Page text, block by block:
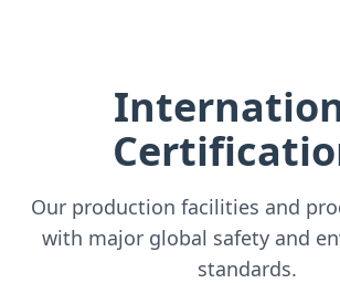
Our production facilities and
with major global safety and
standards.